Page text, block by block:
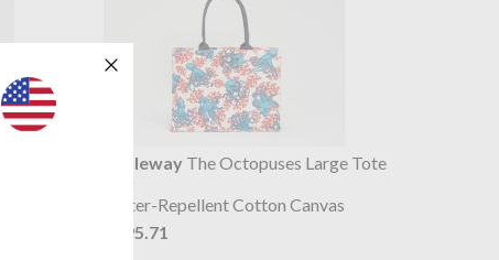
Souleway The Octopuses Large Tote
Bag
Water-Repellent Cotton Canvas
$195.71